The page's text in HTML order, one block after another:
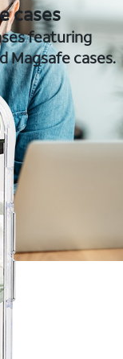
cases
featuring
Magsafe cases.